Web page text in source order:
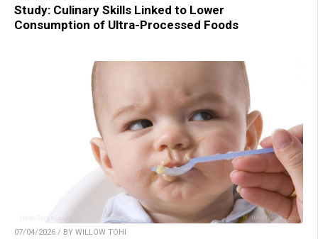
Study: Culinary Skills Linked to Lower
Consumption of Ultra-Processed Foods
07/04/2026 / BY WILLOW TOHI